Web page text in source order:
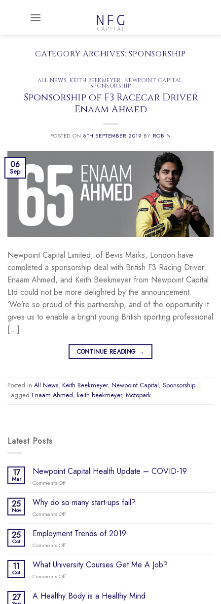
CATEGORY ARCHIVES:SPONSORSHIP
ALL NEWS,KEITH BEEKMEYER, NEWPOINT CAPITAL,
SPONSORSHIP
Sponsorship of F3 Racecar Driver
Enaam Ahmed
POSTED ON 6TH SEPTEMBER 2019 BY ROBIN
06
Sep
Newpoint Capital Limited, of Bevis Marks, London have
completed a sponsorship deal with British F3 Racing Driver
Enaam Ahmed, and Keith Beekmeyer from Newpoint Capital
Ltd could not be more delighted by the announcement.
‘We’re so proud of this partnership, and of the opportunity it
gives us to enable a bright young British sporting professional
[…]
CONTINUE READING →
Posted in All News, Keith Beekmeyer, Newpoint Capital, Sponsorship |
Tagged Enaam Ahmed, keith beekmeyer, Motopark
Latest Posts
17
Mar
Newpoint Capital Health Update – COVID-19
Comments Offon
Capital
COVID-
19
25
Nov
Why do so many start-ups fail?
Comments Offon
do
ups
fail?
25
Oct
Employment Trends of 2019
Comments Offon
Trends
11
Oct
What University Courses Get Me A Job?
Comments Offon
University
Courses
27 A Healthy Body is a Healthy Mind